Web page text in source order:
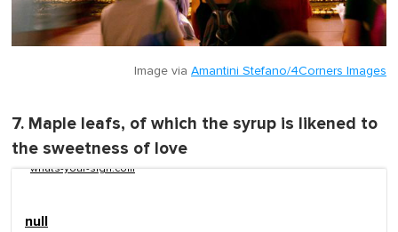
Image via Amantini Stefano/4Corners Images
7. Maple leafs, of which the syrup is likened to
the sweetness of love
whats-your-sign.com
null